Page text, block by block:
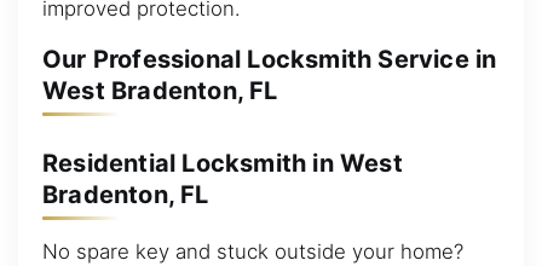
improved protection.
Our Professional Locksmith Service in
West Bradenton, FL
Residential Locksmith in West
Bradenton, FL
No spare key and stuck outside your home?